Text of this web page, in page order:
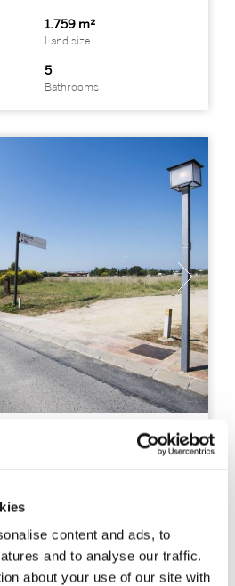
content and ads, to
and to analyse our traffic.
about your use of our site with
1.759 m²
Land size
5
Bathrooms